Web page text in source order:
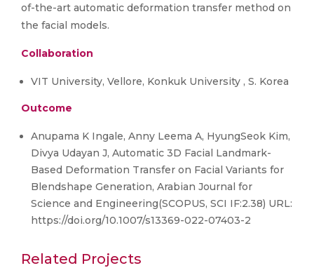
of-the-art automatic deformation transfer method on
the facial models.
Collaboration
VIT University, Vellore, Konkuk University , S. Korea
Outcome
Anupama K Ingale, Anny Leema A, HyungSeok Kim,
Divya Udayan J, Automatic 3D Facial Landmark-
Based Deformation Transfer on Facial Variants for
Blendshape Generation, Arabian Journal for
Science and Engineering(SCOPUS, SCI IF:2.38) URL:
https://doi.org/10.1007/s13369-022-07403-2
Related Projects